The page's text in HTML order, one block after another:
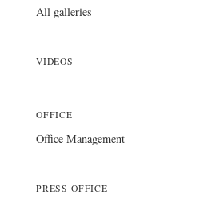
All galleries
VIDEOS
OFFICE
Office Management
PRESS OFFICE